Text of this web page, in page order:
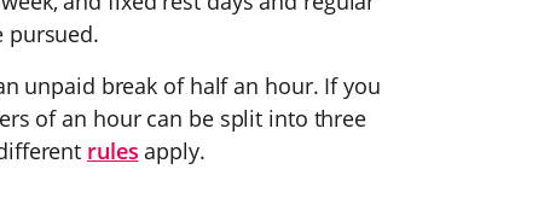
pursued.
unpaid break of half an hour. If you
of an hour can be split into three
rules apply.